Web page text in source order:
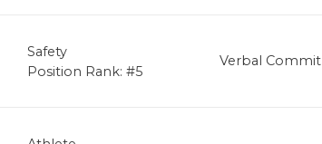
Safety
Position Rank: #5
Verbal Commit